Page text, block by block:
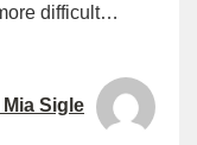
difficult…
Mia Sigle